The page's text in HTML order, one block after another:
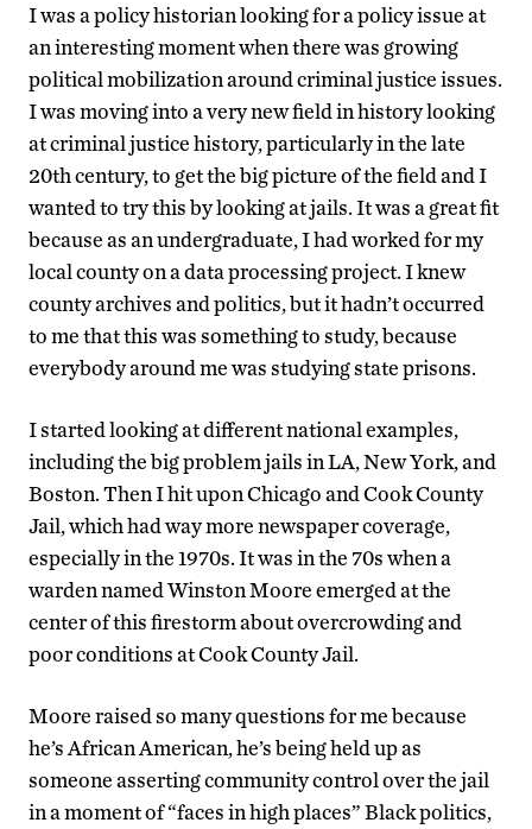
I was a policy historian looking for a policy issue at
an interesting moment when there was growing
political mobilization around criminal justice issues.
I was moving into a very new field in history looking
at criminal justice history, particularly in the late
20th century, to get the big picture of the field and I
wanted to try this by looking at jails. It was a great fit
because as an undergraduate, I had worked for my
local county on a data processing project. I knew
county archives and politics, but it hadn’t occurred
to me that this was something to study, because
everybody around me was studying state prisons.
I started looking at different national examples,
including the big problem jails in LA, New York, and
Boston. Then I hit upon Chicago and Cook County
Jail, which had way more newspaper coverage,
especially in the 1970s. It was in the 70s when a
warden named Winston Moore emerged at the
center of this firestorm about overcrowding and
poor conditions at Cook County Jail.
Moore raised so many questions for me because
he’s African American, he’s being held up as
someone asserting community control over the jail
in a moment of “faces in high places” Black politics,